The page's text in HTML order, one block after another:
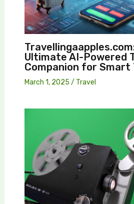
Ultimate AI-Powered
Companion for Smart
March 1, 2025 / Travel